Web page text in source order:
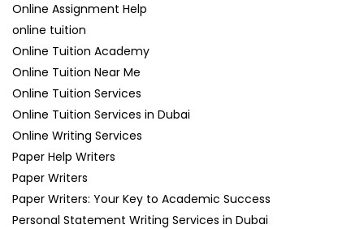
Online Assignment Help
online tuition
Online Tuition Academy
Online Tuition Near Me
Online Tuition Services
Online Tuition Services in Dubai
Online Writing Services
Paper Help Writers
Paper Writers
Paper Writers: Your Key to Academic Success
Personal Statement Writing Services in Dubai